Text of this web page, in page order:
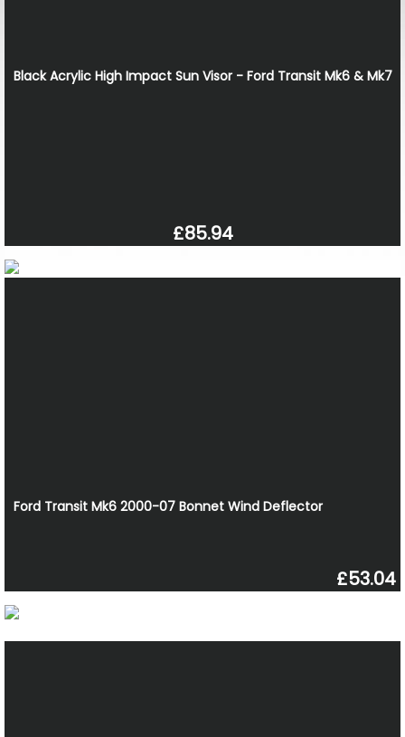
Black Acrylic High Impact Sun Visor - Ford Transit Mk6 & Mk7
£85.94
Ford Transit Mk6 2000-07 Bonnet Wind Deflector
£53.04